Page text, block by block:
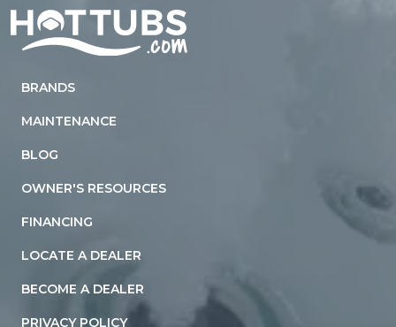
BRANDS
MAINTENANCE
BLOG
OWNER'S RESOURCES
FINANCING
LOCATE A DEALER
BECOME A DEALER
PRIVACY POLICY